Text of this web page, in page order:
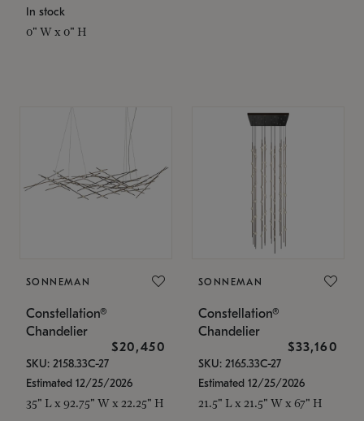
In stock
0" W x 0" H
SONNEMAN
Constellation®
Chandelier
$20,450
SKU: 2158.33C-27
Estimated 12/25/2026
35" L x 92.75" W x 22.25" H
SONNEMAN
Constellation®
Chandelier
$33,160
SKU: 2165.33C-27
Estimated 12/25/2026
21.5" L x 21.5" W x 67" H